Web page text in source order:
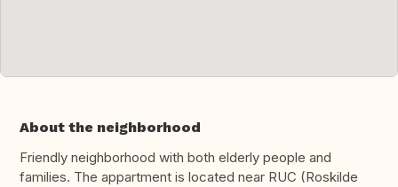
About the neighborhood
Friendly neighborhood with both elderly people and
families. The appartment is located near RUC (Roskilde